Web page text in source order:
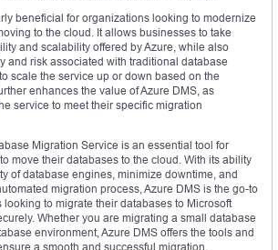
beneficial for organizations looking to modernize
to the cloud. It allows businesses to take
and scalability offered by Azure, while also
and risk associated with traditional database
scale the service up or down based on the
enhances the value of Azure DMS, as
service to meet their specific migration
Migration Service is an essential tool for
move their databases to the cloud. With its ability
of database engines, minimize downtime, and
migration process, Azure DMS is the go-to
to migrate their databases to Microsoft
Whether you are migrating a small database
environment, Azure DMS offers the tools and
a smooth and successful migration.